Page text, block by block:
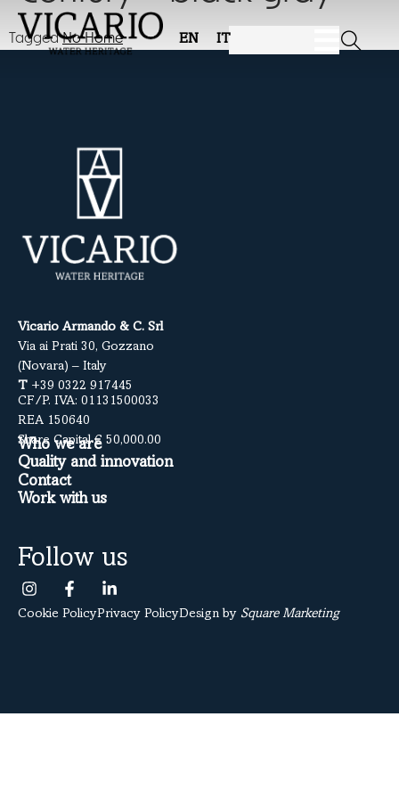
EN IT
TaggedNo Home
Vicario Armando & C. Srl
Via ai Prati 30, Gozzano
(Novara) – Italy
T +39 0322 917445
CF/P. IVA: 01131500033
REA 150640
Share Capital € 50,000.00
Who we are
Quality and innovation
Contact
Work with us
Follow us
Cookie PolicyPrivacy PolicyDesign by Square Marketing